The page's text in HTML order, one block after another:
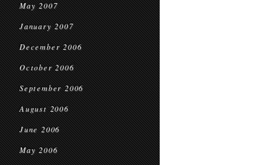
May 2007
January 2007
December 2006
October 2006
September 2006
August 2006
June 2006
May 2006